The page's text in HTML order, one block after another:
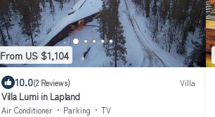
From US $1,104
10.0(2 Reviews) Villa
Villa Lumi in Lapland
Air Conditioner Parking
TV